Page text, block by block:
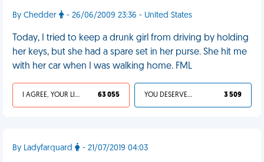
By Chedder - 26/06/2009 23:36 - United States
Today, I tried to keep a drunk girl from driving by holding
her keys, but she had a spare set in her purse. She hit me
with her car when I was walking home. FML
I AGREE, YOUR LIFE SUCKS 63 055 YOU DESERVED IT 3 509
By Ladyfarquard - 21/07/2019 04:03